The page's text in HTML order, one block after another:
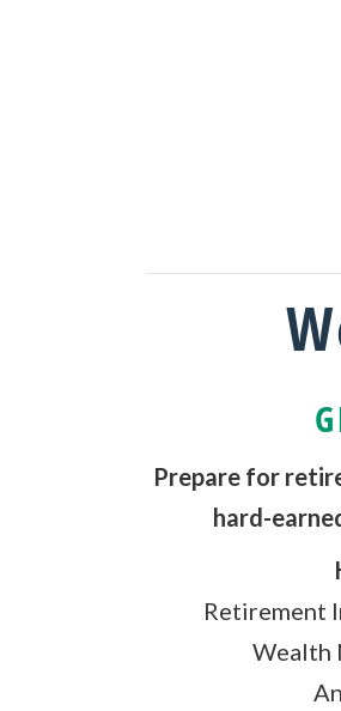
Prepare for
hard-
Retirement
Wealth